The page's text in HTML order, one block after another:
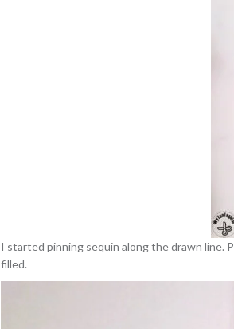
I started pinning sequin along the drawn line.
filled.